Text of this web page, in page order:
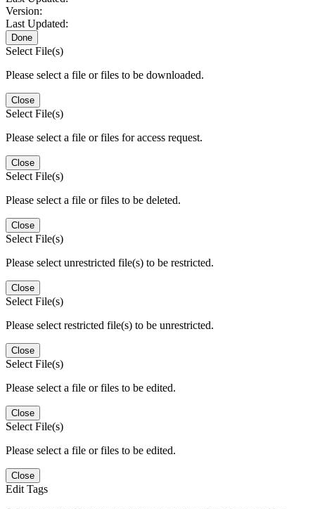
Version:
Last Updated:
Done
Select File(s)
Please select a file or files to be downloaded.
Close
Select File(s)
Please select a file or files for access request.
Close
Select File(s)
Please select a file or files to be deleted.
Close
Select File(s)
Please select unrestricted file(s) to be restricted.
Close
Select File(s)
Please select restricted file(s) to be unrestricted.
Close
Select File(s)
Please select a file or files to be edited.
Close
Select File(s)
Please select a file or files to be edited.
Close
Edit Tags